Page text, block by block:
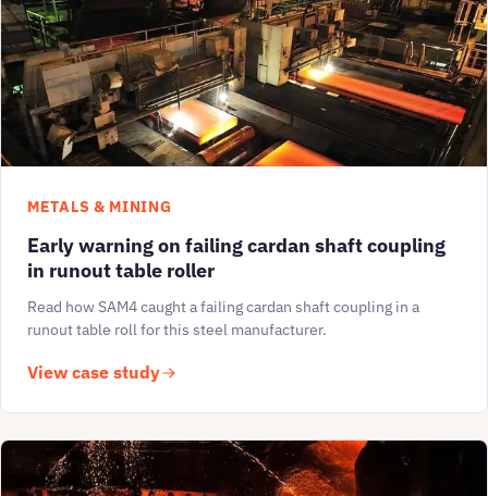
METALS & MINING
Early warning on failing cardan shaft coupling
in runout table roller
Read how SAM4 caught a failing cardan shaft coupling in a
runout table roll for this steel manufacturer.
View case study